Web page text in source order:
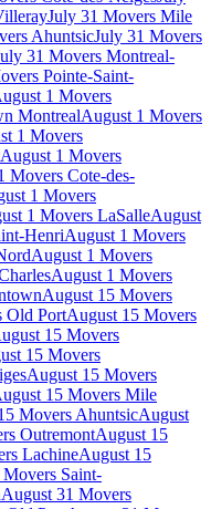
July 31 Movers Mile
AhuntsicJuly 31 Movers
31 Movers Montreal-
Pointe-Saint-
1 Movers
MontrealAugust 1 Movers
1 Movers
August 1 Movers
Movers Cote-des-
1 Movers
1 Movers LaSalleAugust
HenriAugust 1 Movers
August 1 Movers
August 1 Movers
August 15 Movers
Old PortAugust 15 Movers
15 Movers
15 Movers
August 15 Movers
15 Movers Mile
Movers AhuntsicAugust
OutremontAugust 15
LachineAugust 15
Saint-
August 31 Movers